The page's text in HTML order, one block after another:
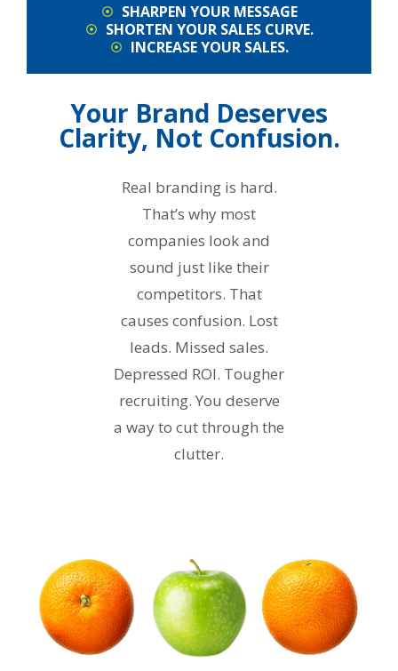
SHARPEN YOUR MESSAGE
SHORTEN YOUR SALES CURVE.
INCREASE YOUR SALES.
Your Brand Deserves
Clarity, Not Confusion.
Real branding is hard.
That’s why most
companies look and
sound just like their
competitors. That
causes confusion. Lost
leads. Missed sales.
Depressed ROI. Tougher
recruiting. You deserve
a way to cut through the
clutter.